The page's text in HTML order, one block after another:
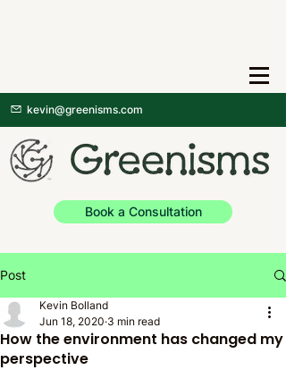
kevin@greenisms.com
Book a Consultation
Post
How the environment has changed my
perspective
Kevin Bolland
Jun 18, 2020 3 min read